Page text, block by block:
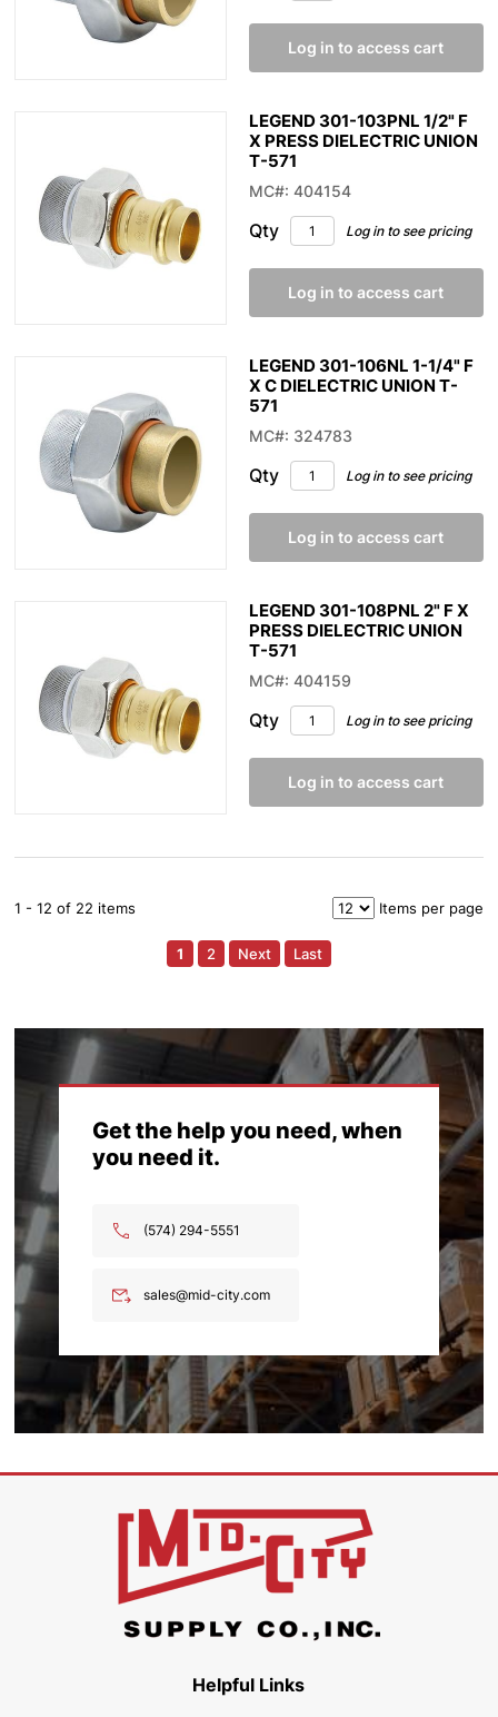
Log in to access cart
LEGEND 301-103PNL 1/2" F
X PRESS DIELECTRIC UNION
T-571
MC#: 404154
Qty Log in to see pricing
Log in to access cart
LEGEND 301-106NL 1-1/4" F
X C DIELECTRIC UNION T-
571
MC#: 324783
Qty Log in to see pricing
Log in to access cart
LEGEND 301-108PNL 2" F X
PRESS DIELECTRIC UNION
T-571
MC#: 404159
Qty Log in to see pricing
Log in to access cart
1 - 12 of 22 items Items per page
1 2 Next Last
Get the help you need, when
you need it.
(574) 294-5551
sales@mid-city.com
Helpful Links